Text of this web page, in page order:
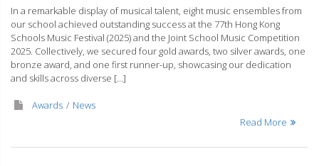
In a remarkable display of musical talent, eight music ensembles from
our school achieved outstanding success at the 77th Hong Kong
Schools Music Festival (2025) and the Joint School Music Competition
2025. Collectively, we secured four gold awards, two silver awards, one
bronze award, and one first runner-up, showcasing our dedication
and skills across diverse […]
Awards
News
Read More